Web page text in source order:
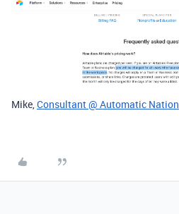
Mike,Consultant @ Automatic Nation